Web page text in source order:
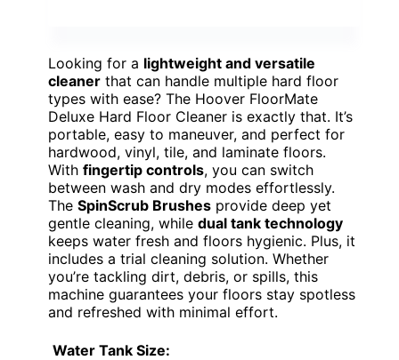
Looking for a lightweight and versatile
cleaner that can handle multiple hard floor
types with ease? The Hoover FloorMate
Deluxe Hard Floor Cleaner is exactly that. It’s
portable, easy to maneuver, and perfect for
hardwood, vinyl, tile, and laminate floors.
With fingertip controls, you can switch
between wash and dry modes effortlessly.
The SpinScrub Brushes provide deep yet
gentle cleaning, while dual tank technology
keeps water fresh and floors hygienic. Plus, it
includes a trial cleaning solution. Whether
you’re tackling dirt, debris, or spills, this
machine guarantees your floors stay spotless
and refreshed with minimal effort.
Water Tank Size: